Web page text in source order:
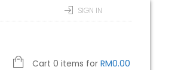
SIGN IN
Cart 0 items for RM0.00